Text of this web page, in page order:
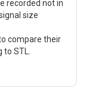
recorded not in
size
compare their
STL.